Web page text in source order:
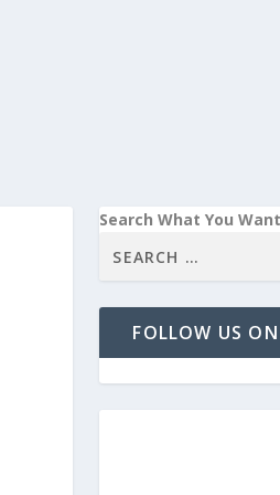
Search What You Want
FOLLOW US